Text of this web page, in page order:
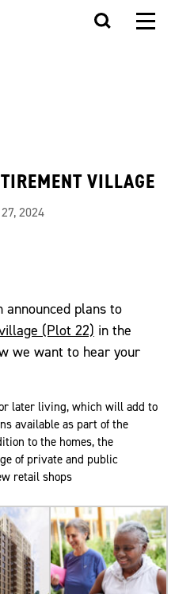
VILLAGE
2024
announced plans to
(Plot 22) in the
we want to hear your
later living, which will add to
available as part of the
to the homes, the
of private and public
retail shops